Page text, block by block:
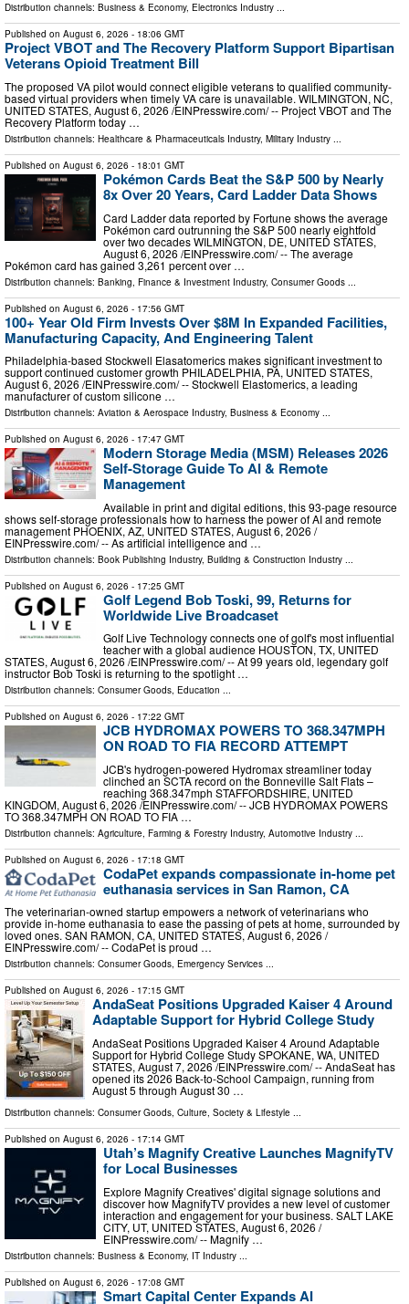
Distribution channels: Business & Economy, Electronics Industry ...
Published on August 6, 2026 - 18:06 GMT
Project VBOT and The Recovery Platform Support Bipartisan
Veterans Opioid Treatment Bill
The proposed VA pilot would connect eligible veterans to qualified community-
based virtual providers when timely VA care is unavailable. WILMINGTON, NC,
UNITED STATES, August 6, 2026 /⁨EINPresswire.com⁩/ -- Project VBOT and The
Recovery Platform today …
Distribution channels: Healthcare & Pharmaceuticals Industry, Military Industry ...
Published on August 6, 2026 - 18:01 GMT
Pokémon Cards Beat the S&P 500 by Nearly
8x Over 20 Years, Card Ladder Data Shows
Card Ladder data reported by Fortune shows the average
Pokémon card outrunning the S&P 500 nearly eightfold
over two decades WILMINGTON, DE, UNITED STATES,
August 6, 2026 /⁨EINPresswire.com⁩/ -- The average
Pokémon card has gained 3,261 percent over …
Distribution channels: Banking, Finance & Investment Industry, Consumer Goods
Published on August 6, 2026 - 17:56 GMT
100+ Year Old Firm Invests Over $8M In Expanded Facilities,
Manufacturing Capacity, And Engineering Talent
Philadelphia-based Stockwell Elasatomerics makes significant investment to
support continued customer growth PHILADELPHIA, PA, UNITED STATES,
August 6, 2026 /⁨EINPresswire.com⁩/ -- Stockwell Elastomerics, a leading
manufacturer of custom silicone …
Distribution channels: Aviation & Aerospace Industry, Business & Economy ...
Published on August 6, 2026 - 17:47 GMT
Modern Storage Media (MSM) Releases 2026
Self-Storage Guide To AI & Remote
Management
Available in print and digital editions, this 93-page resource
shows self-storage professionals how to harness the power of AI and remote
management PHOENIX, AZ, UNITED STATES, August 6, 2026 /⁨
EINPresswire.com⁩/ -- As artificial intelligence and …
Distribution channels: Book Publishing Industry, Building & Construction Industry
Published on August 6, 2026 - 17:25 GMT
Golf Legend Bob Toski, 99, Returns for
Worldwide Live Broadcaset
Golf Live Technology connects one of golf's most influential
teacher with a global audience HOUSTON, TX, UNITED
STATES, August 6, 2026 /⁨EINPresswire.com⁩/ -- At 99 years old, legendary golf
instructor Bob Toski is returning to the spotlight …
Distribution channels: Consumer Goods, Education ...
Published on August 6, 2026 - 17:22 GMT
JCB HYDROMAX POWERS TO 368.347MPH
ON ROAD TO FIA RECORD ATTEMPT
JCB's hydrogen-powered Hydromax streamliner today
clinched an SCTA record on the Bonneville Salt Flats –
reaching 368.347mph STAFFORDSHIRE, UNITED
KINGDOM, August 6, 2026 /⁨EINPresswire.com⁩/ -- JCB HYDROMAX POWERS
TO 368.347MPH ON ROAD TO FIA …
Distribution channels: Agriculture, Farming & Forestry Industry, Automotive Industry ...
Published on August 6, 2026 - 17:18 GMT
CodaPet expands compassionate in-home pet
euthanasia services in San Ramon, CA
The veterinarian-owned startup empowers a network of veterinarians who
provide in-home euthanasia to ease the passing of pets at home, surrounded by
loved ones. SAN RAMON, CA, UNITED STATES, August 6, 2026 /⁨
EINPresswire.com⁩/ -- CodaPet is proud …
Distribution channels: Consumer Goods, Emergency Services ...
Published on August 6, 2026 - 17:15 GMT
AndaSeat Positions Upgraded Kaiser 4 Around
Adaptable Support for Hybrid College Study
AndaSeat Positions Upgraded Kaiser 4 Around Adaptable
Support for Hybrid College Study SPOKANE, WA, UNITED
STATES, August 7, 2026 /⁨EINPresswire.com⁩/ -- AndaSeat has
opened its 2026 Back-to-School Campaign, running from
August 5 through August 30 …
Distribution channels: Consumer Goods, Culture, Society & Lifestyle ...
Published on August 6, 2026 - 17:14 GMT
Utah’s Magnify Creative Launches MagnifyTV
for Local Businesses
Explore Magnify Creatives' digital signage solutions and
discover how MagnifyTV provides a new level of customer
interaction and engagement for your business. SALT LAKE
CITY, UT, UNITED STATES, August 6, 2026 /⁨
EINPresswire.com⁩/ -- Magnify …
Distribution channels: Business & Economy, IT Industry ...
Published on August 6, 2026 - 17:08 GMT
Smart Capital Center Expands AI